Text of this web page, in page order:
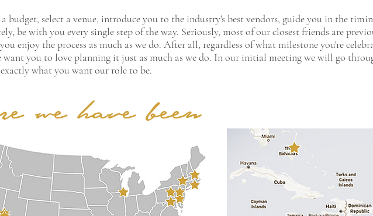
budget, select a venue, introduce you to the industry's best vendors, guide you in the
be with you every single step of the way. Seriously, most of our closest friends are
enjoy the process as much as we do. After all, regardless of what milestone you're
want you to love planning it just as much as we do. In our initial meeting we will go
what you want our role to be.
we have been